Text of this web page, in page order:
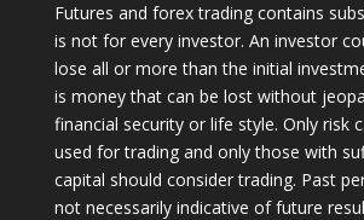
Futures and forex trading contains
is not for every investor. An investor
lose all or more than the initial
is money that can be lost without
financial security or life style. Only risk
used for trading and only those with
capital should consider trading. Past
not necessarily indicative of future